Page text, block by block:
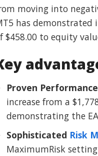
moving into
has demonstrated
$458.00 to equity
Proven
increase from a
demonstrating the
Sophisticated Risk
MaximumRisk